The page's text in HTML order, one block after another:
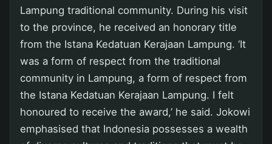
Lampung traditional community. During his visit
to the province, he received an honorary title
from the Istana Kedatuan Kerajaan Lampung. ‘It
was a form of respect from the traditional
community in Lampung, a form of respect from
the Istana Kedatuan Kerajaan Lampung. I felt
honoured to receive the award,’ he said. Jokowi
emphasised that Indonesia possesses a wealth